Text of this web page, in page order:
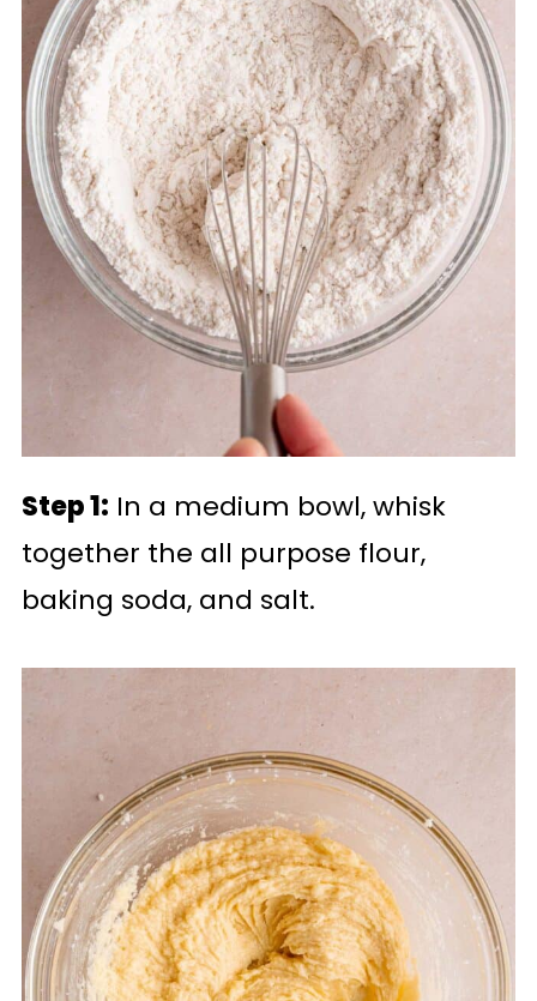
Step 1: In a medium bowl, whisk
together the all purpose flour,
baking soda, and salt.